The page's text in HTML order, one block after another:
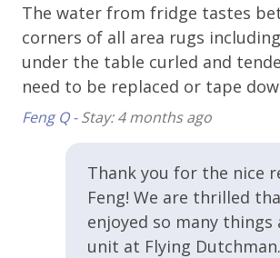
Kitchen & Cooking
Coffee Maker
Cooking Basics
Dishes and Utensils
Dishwasher
Kitchen or Kitchenette
Microwave
The water from fridge tastes
corners of all area rugs
under the table curled and
need to be replaced or tape
Feng Q -Stay: 4 months ago
Thank you for the nice
Feng! We are thrilled
enjoyed so many
unit at Flying